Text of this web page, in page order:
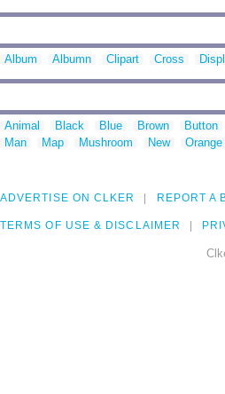
Album Albumn Clipart Cross
Animal Black Blue Brown Button
Man
Map Mushroom New Orange
ADVERTISE ON CLKER REPORT A
TERMS OF USE & DISCLAIMER